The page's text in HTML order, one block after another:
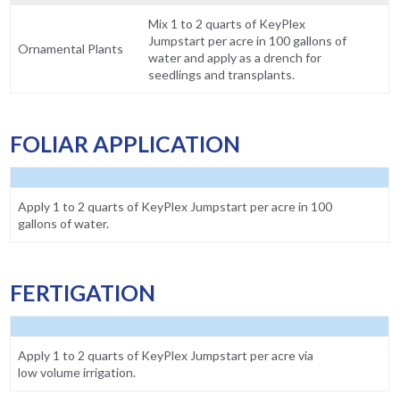
Ornamental Plants
Mix 1 to 2 quarts of KeyPlex
Jumpstart per acre in 100 gallons of
water and apply as a drench for
seedlings and transplants.
FOLIAR APPLICATION
Apply 1 to 2 quarts of KeyPlex Jumpstart per acre in 100
gallons of water.
FERTIGATION
Apply 1 to 2 quarts of KeyPlex Jumpstart per acre via
low volume irrigation.